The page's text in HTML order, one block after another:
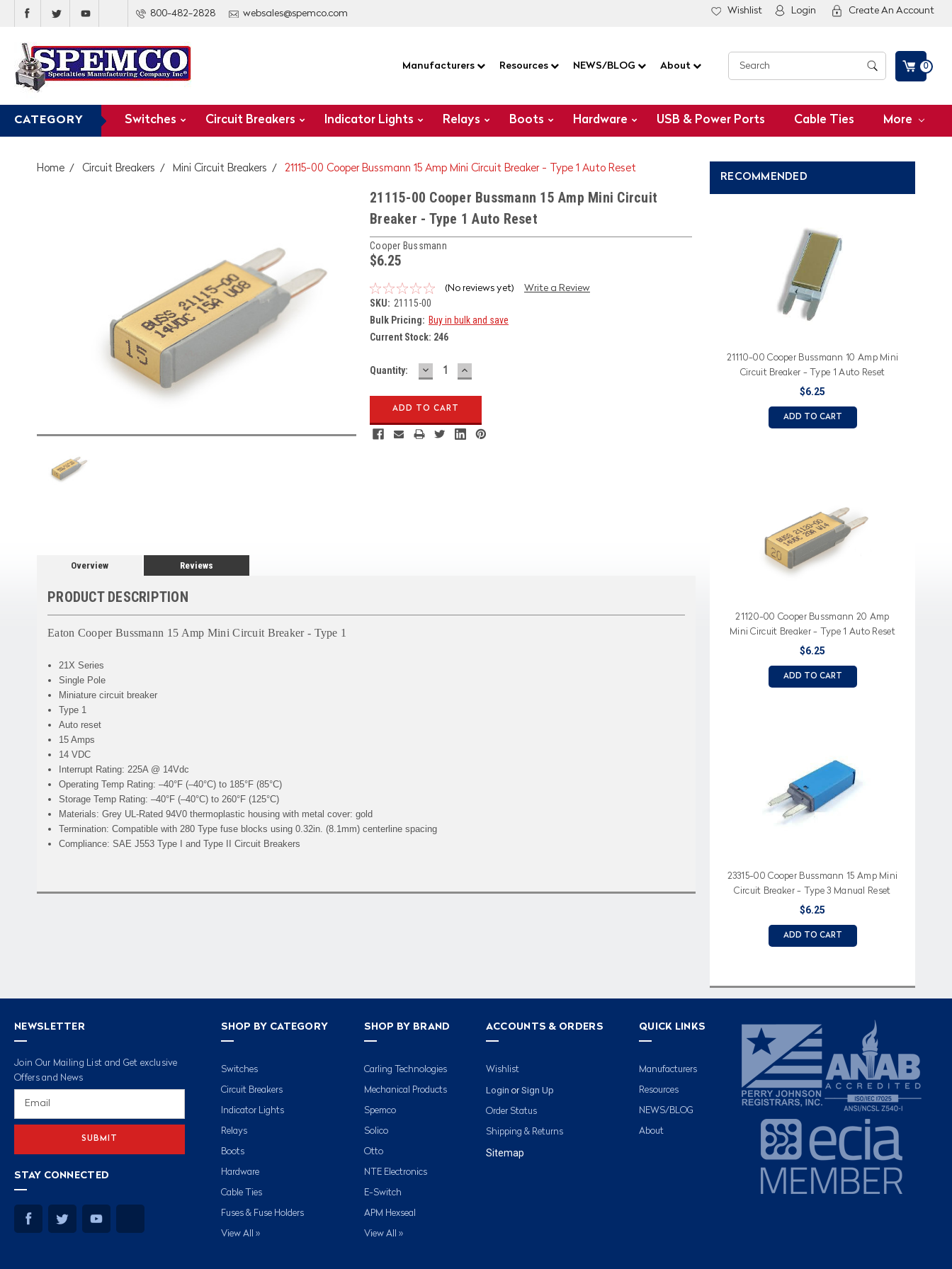
800-482-2828 websales@spemco.com Wishlist Login Create An Account
Manufacturers Resources NEWS/BLOG About 0
CATEGORY Switches Circuit Breakers Indicator Lights Relays Boots Hardware USB & Power Ports Cable Ties More
Home Circuit Breakers Mini Circuit Breakers 21115-00 Cooper Bussmann 15 Amp Mini Circuit Breaker - Type 1 Auto Reset
21115-00 Cooper Bussmann 15 Amp Mini Circuit
Breaker - Type 1 Auto Reset
Cooper Bussmann
$6.25
(No reviews yet) Write a Review
SKU: 21115-00
Bulk Pricing: Buy in bulk and save
Current Stock: 246
Quantity: DECREASE
QUANTITY:
INCREASE
QUANTITY:
Overview Reviews
PRODUCT DESCRIPTION
Eaton Cooper Bussmann 15 Amp Mini Circuit Breaker - Type 1
21X Series
Single Pole
Miniature circuit breaker
Type 1
Auto reset
15 Amps
14 VDC
Interrupt Rating:225A @ 14Vdc
Operating Temp Rating:–40°F (–40°C) to 185°F (85°C)
Storage Temp Rating:–40°F (–40°C) to 260°F (125°C)
Materials:Grey UL-Rated 94V0 thermoplastic housing with metal cover: gold
Termination:Compatible with 280 Type fuse blocks using 0.32in. (8.1mm) centerline spacing
Compliance:SAE J553 Type I and Type II Circuit Breakers
RECOMMENDED
21110-00 Cooper Bussmann 10 Amp Mini
Circuit Breaker - Type 1 Auto Reset
$6.25
ADD TO CART
21120-00 Cooper Bussmann 20 Amp
Mini Circuit Breaker - Type 1 Auto Reset
$6.25
ADD TO CART
23315-00 Cooper Bussmann 15 Amp Mini
Circuit Breaker - Type 3 Manual Reset
$6.25
ADD TO CART
NEWSLETTER
Join Our Mailing List and Get exclusive
Offers and News
STAY CONNECTED
SHOP BY CATEGORY
Switches
Circuit Breakers
Indicator Lights
Relays
Boots
Hardware
Cable Ties
Fuses & Fuse Holders
View All »
SHOP BY BRAND
Carling Technologies
Mechanical Products
Spemco
Solico
Otto
NTE Electronics
E-Switch
APM Hexseal
View All »
ACCOUNTS & ORDERS
Wishlist
Login or Sign Up
Order Status
Shipping & Returns
Sitemap
QUICK LINKS
Manufacturers
Resources
NEWS/BLOG
About